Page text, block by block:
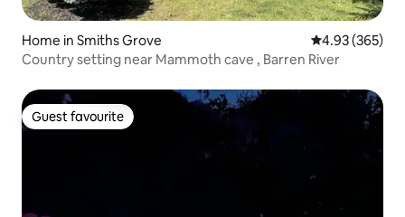
Home in Smiths Grove 4.93 out of 5
4.93 (365)
Country setting near Mammoth cave , Barren River
Guest favourite
Guest favourite